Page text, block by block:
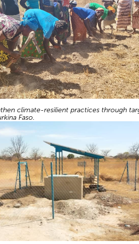
climate-resilient practices through
Faso.